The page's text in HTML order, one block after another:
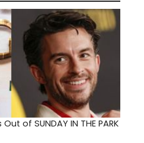
of SUNDAY IN THE PARK